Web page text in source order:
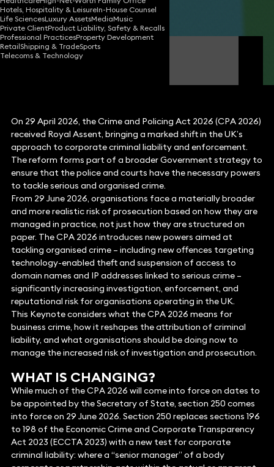
Hotels, Hospitality & LeisureIn-House Counsel
Life SciencesLuxury AssetsMediaMusic
Private ClientProduct Liability, Safety & Recalls
Professional PracticesProperty Development
RetailShipping & TradeSports
Telecoms & Technology
Share
Jonathan Chibafa
On 29 April 2026, the Crime and Policing Act 2026 (CPA 2026)
received Royal Assent, bringing a marked shift in the UK’s
approach to corporate criminal liability and enforcement.
The reform forms part of a broader Government strategy to
ensure that the police and courts have the necessary powers
to tackle serious and organised crime.
From 29 June 2026, organisations face a materially broader
and more realistic risk of prosecution based on how they are
managed in practice, not just how they are structured on
paper. The CPA 2026 introduces new powers aimed at
tackling organised crime – including new offences targeting
technology-enabled theft and suspension of access to
domain names and IP addresses linked to serious crime –
significantly increasing investigation, enforcement, and
reputational risk for organisations operating in the UK.
This Keynote considers what the CPA 2026 means for
business crime, how it reshapes the attribution of criminal
liability, and what organisations should be doing now to
manage the increased risk of investigation and prosecution.
WHAT IS CHANGING?
While much of the CPA 2026 will come into force on dates to
be appointed by the Secretary of State, section 250 comes
into force on 29 June 2026. Section 250 replaces sections 196
to 198 of the Economic Crime and Corporate Transparency
Act 2023 (ECCTA 2023) with a new test for corporate
criminal liability: where a “senior manager” of a body